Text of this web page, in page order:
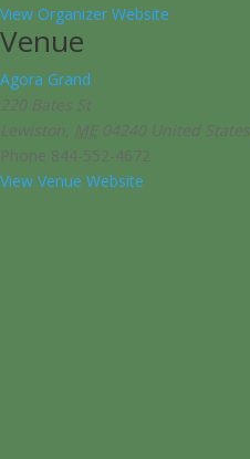
View Organizer Website
Venue
Agora Grand
220 Bates St
Lewiston ME 04240 United States
Phone 844-552-4672
View Venue Website